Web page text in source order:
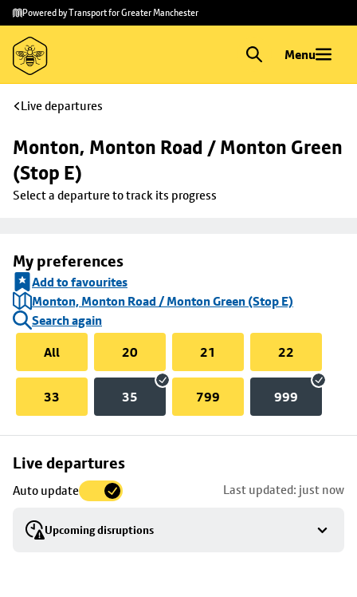
Skip to
main
content
Skip
to
footer
Powered by Transport for Greater Manchester
Menu
Live departures
Monton, Monton Road / Monton Green
(Stop E)
Select a departure to track its progress
My preferences
Add to favourites
Monton, Monton Road / Monton Green (Stop E)
Search again
All
20 21 22
33 35 799 999
Live departures
Auto update Last updated: just now
Upcoming disruptions
Skip
to
stop
details